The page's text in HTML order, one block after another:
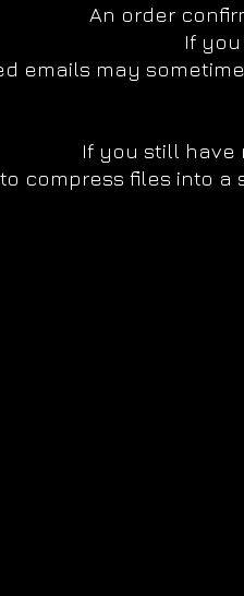
An order
If
emails may
If you still
to compress files into